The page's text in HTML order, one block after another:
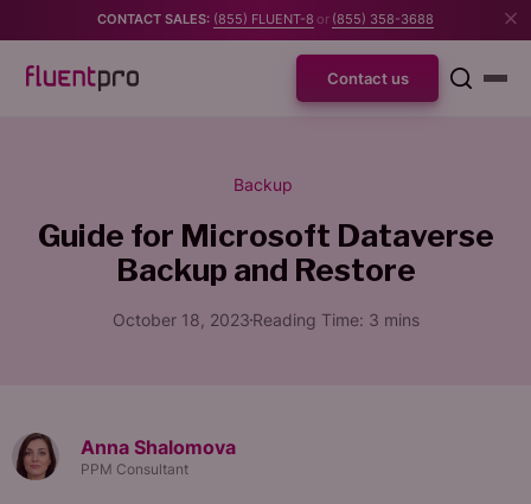
CONTACT SALES: (855) FLUENT-8 or (855) 358-3688
Contact us
Backup
Guide for Microsoft Dataverse
Backup and Restore
October 18, 2023Reading Time: 3 mins
Anna Shalomova
PPM Consultant